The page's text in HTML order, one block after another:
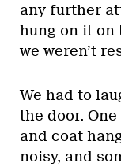
any further
hung on it on
we weren’t
We had to
the door.
and coat
noisy, and